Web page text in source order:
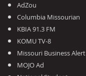
AdZou
Columbia Missourian
KBIA 91.3 FM
KOMU TV-8
Missouri Business Alert
MOJO Ad